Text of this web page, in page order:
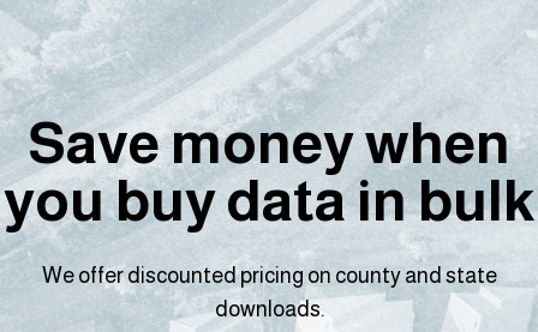
Save money when
you buy data in bulk
We offer discounted pricing on county and state
downloads.